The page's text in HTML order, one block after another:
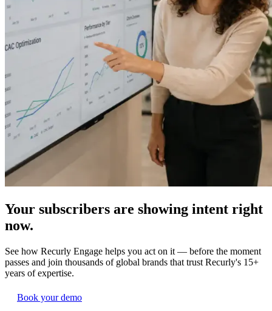
Your subscribers are showing intent right
now.
See how Recurly Engage helps you act on it — before the moment
passes and join thousands of global brands that trust Recurly's 15+
years of expertise.
Book your demo